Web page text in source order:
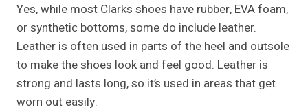
Yes, while most Clarks shoes have rubber, EVA foam,
or synthetic bottoms, some do include leather.
Leather is often used in parts of the heel and outsole
to make the shoes look and feel good. Leather is
strong and lasts long, so it’s used in areas that get
worn out easily.